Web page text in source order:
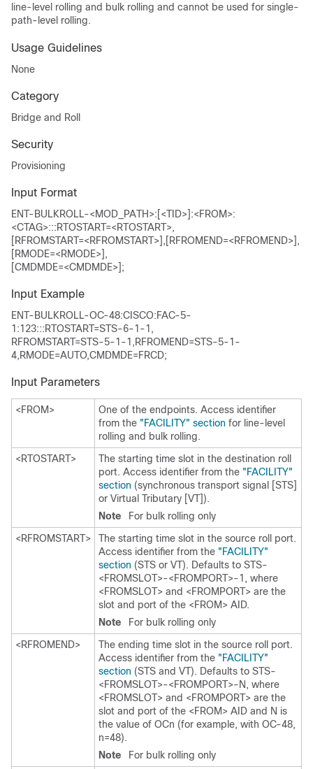
line-level rolling and bulk rolling and cannot be used for single-
path-level rolling.
Usage Guidelines
None
Category
Bridge and Roll
Security
Provisioning
Input Format
ENT-BULKROLL-<MOD_PATH>:[<TID>]:<FROM>:
<CTAG>:::RTOSTART=<RTOSTART>,
[RFROMSTART=<RFROMSTART>],[RFROMEND=<RFROMEND>],
[RMODE=<RMODE>],
[CMDMDE=<CMDMDE>];
Input Example
ENT-BULKROLL-OC-48:CISCO:FAC-5-
1:123:::RTOSTART=STS-6-1-1,
RFROMSTART=STS-5-1-1,RFROMEND=STS-5-1-
4,RMODE=AUTO,CMDMDE=FRCD;
Input Parameters
<FROM>
One of the endpoints. Access identifier
from the "FACILITY" section for line-level
rolling and bulk rolling.
<RTOSTART>
The starting time slot in the destination roll
port. Access identifier from the "FACILITY"
section (synchronous transport signal [STS]
or Virtual Tributary [VT]).
Note
For bulk rolling only
<RFROMSTART>
The starting time slot in the source roll port.
Access identifier from the "FACILITY"
section (STS or VT). Defaults to STS-
<FROMSLOT>-<FROMPORT>-1, where
<FROMSLOT> and <FROMPORT> are the
slot and port of the <FROM> AID.
Note
For bulk rolling only
<RFROMEND>
The ending time slot in the source roll port.
Access identifier from the "FACILITY"
section (STS and VT). Defaults to STS-
<FROMSLOT>-<FROMPORT>-N, where
<FROMSLOT> and <FROMPORT> are the
slot and port of the <FROM> AID and N is
the value of OCn (for example, with OC-48,
n=48).
Note
For bulk rolling only